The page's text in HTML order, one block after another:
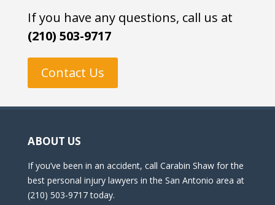
If you have any questions, call us at
(210) 503-9717
Contact Us
ABOUT US
If you’ve been in an accident, call Carabin Shaw for the
best personal injury lawyers in the San Antonio area at
(210) 503-9717 today.